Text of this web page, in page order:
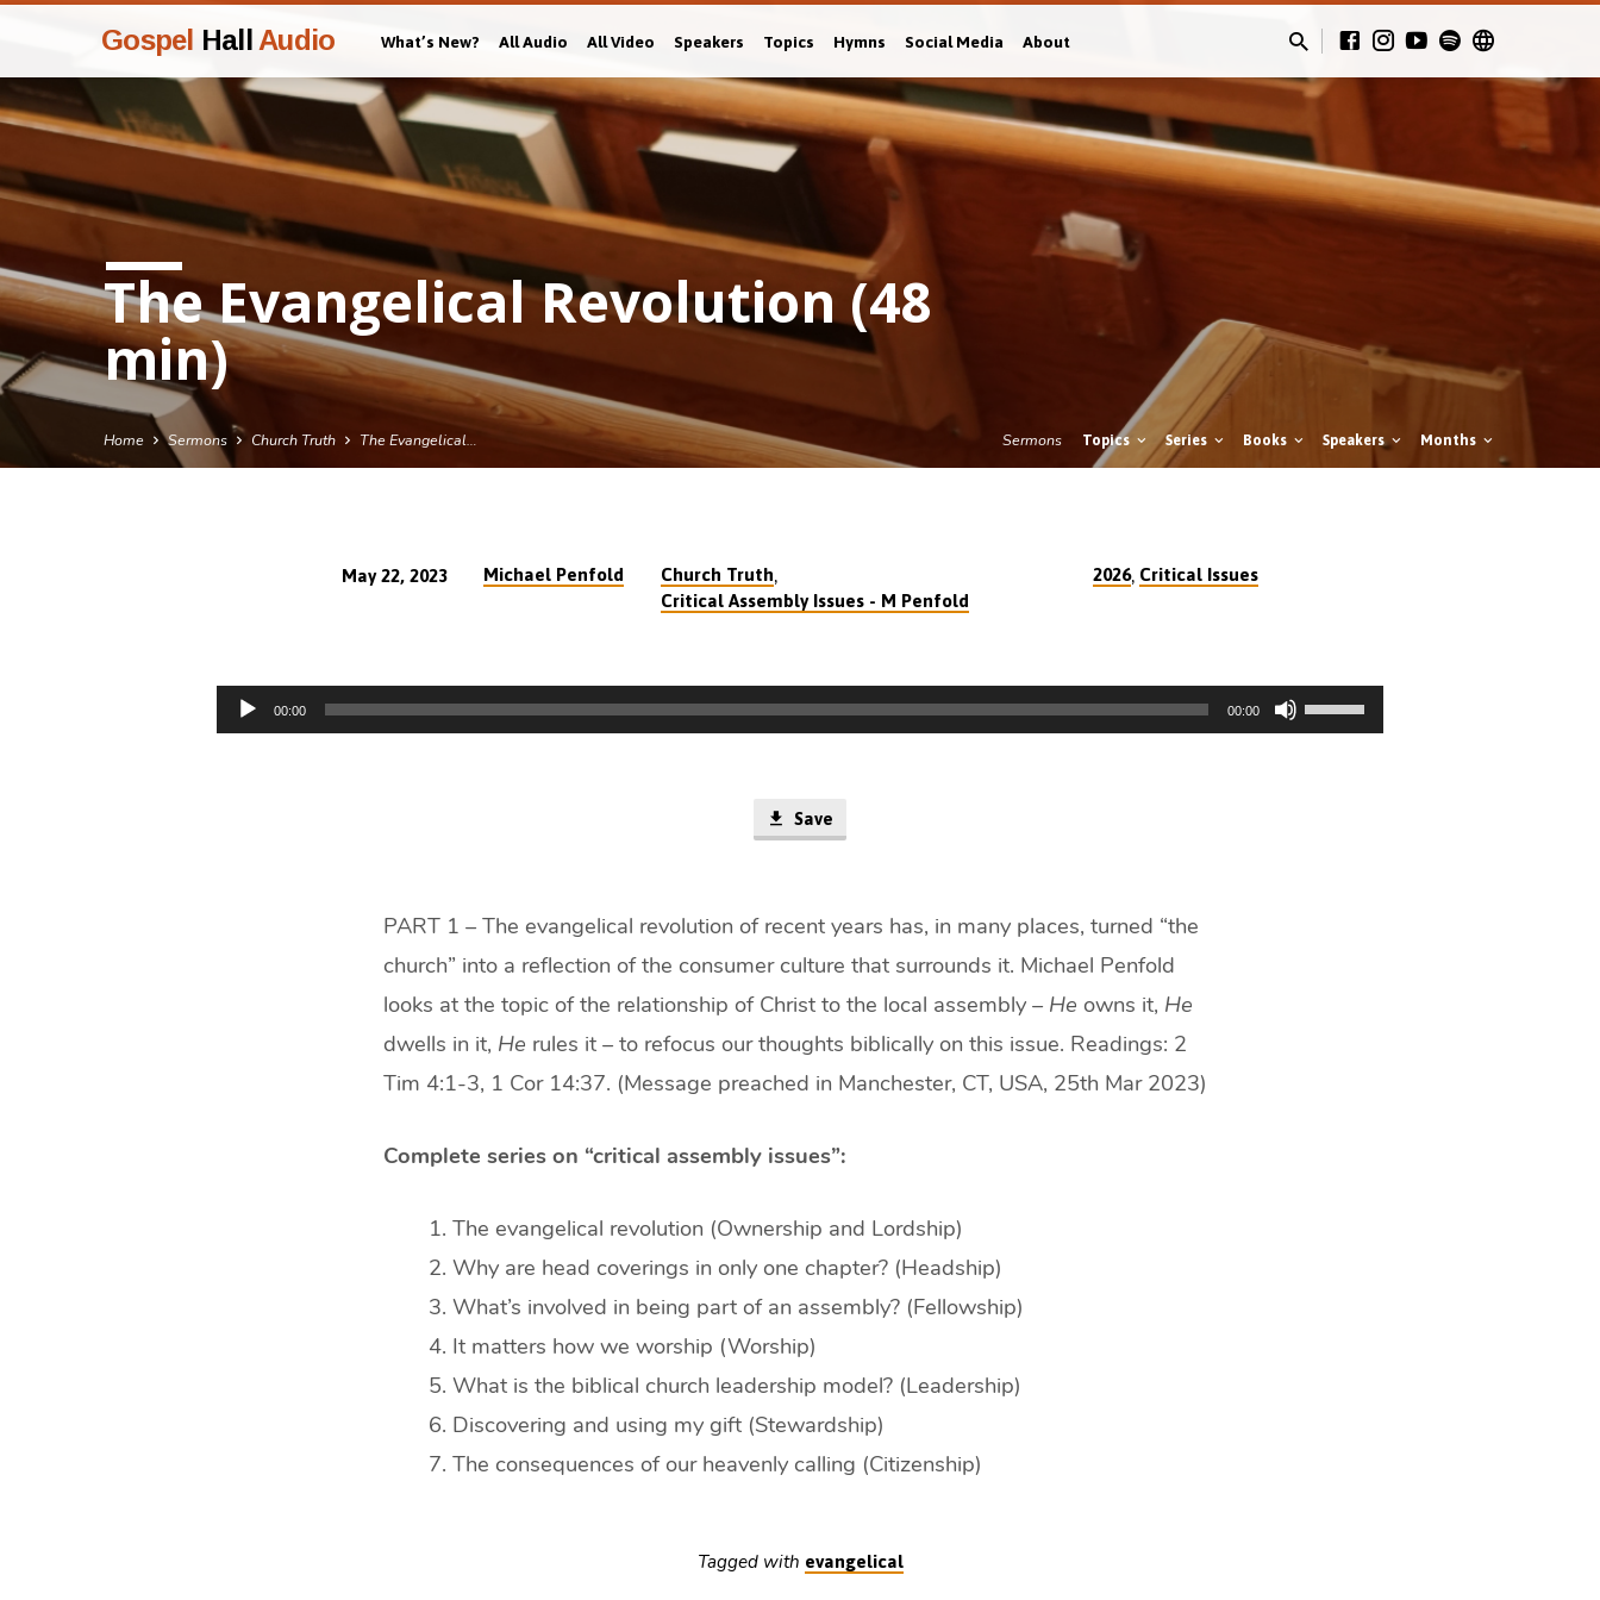
Gospel Hall Audio What’s New? All Audio All Video Speakers Topics Hymns Social Media About
The Evangelical Revolution (48
min)
Home Sermons Church Truth The Evangelical… Sermons Topics Series Books Speakers Months
Evangelical
Revolution
May 22, 2023 Michael Penfold Church Truth,
Critical Assembly Issues - M Penfold
2026, Critical Issues
Audio
Player
00:00 00:00
Save
PART 1 – The evangelical revolution of recent years has, in many places, turned “the
church” into a reflection of the consumer culture that surrounds it. Michael Penfold
looks at the topic of the relationship of Christ to the local assembly – He owns it, He
dwells in it, He rules it – to refocus our thoughts biblically on this issue. Readings: 2
Tim 4:1-3, 1 Cor 14:37. (Message preached in Manchester, CT, USA, 25th Mar 2023)
Complete series on “critical assembly issues”:
The evangelical revolution (Ownership and Lordship)
Why are head coverings in only one chapter? (Headship)
What’s involved in being part of an assembly? (Fellowship)
It matters how we worship (Worship)
What is the biblical church leadership model? (Leadership)
Discovering and using my gift (Stewardship)
The consequences of our heavenly calling (Citizenship)
Tagged with evangelical